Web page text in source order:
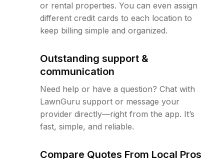
or rental properties. You can even assign
different credit cards to each location to
keep billing simple and organized.
Outstanding support &
communication
Need help or have a question? Chat with
LawnGuru support or message your
provider directly—right from the app. It’s
fast, simple, and reliable.
Compare Quotes From Local Pros